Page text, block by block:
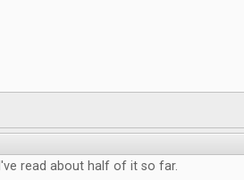
I've read about half of it so far.